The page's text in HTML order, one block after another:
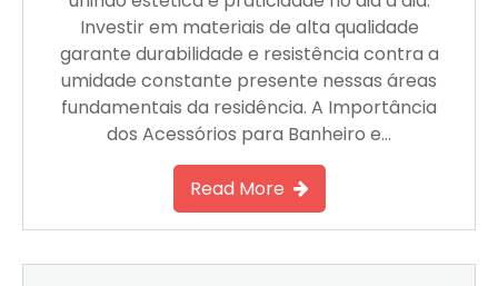
Investir em materiais de alta qualidade
garante durabilidade e resistência contra a
umidade constante presente nessas áreas
fundamentais da residência. A Importância
dos Acessórios para Banheiro e…
Read More